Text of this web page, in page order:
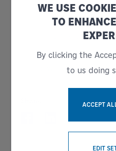
Jan
+ 46
Show all news
WE USE
TO
By clicking the
to us doing
ACCEPT
EDIT